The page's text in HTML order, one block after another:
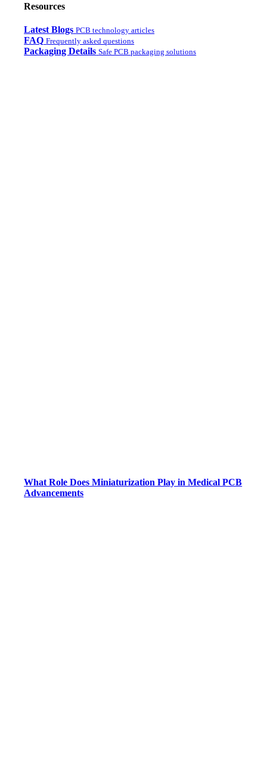
Resources
Latest Blogs PCB technology articles
FAQ Frequently asked questions
Packaging Details Safe PCB packaging solutions
What Role Does Miniaturization Play in Medical PCB
Advancements